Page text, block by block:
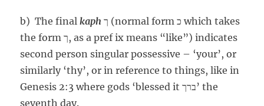
b) The finalkaph ך (normal form כ which takes
the form ך, as a pref ix means “like”) indicates
second person singular possessive – ‘your’, or
similarly ‘thy’, or in reference to things, like in
Genesis 2:3 where gods ‘blessed it ברך’ the
seventh day.